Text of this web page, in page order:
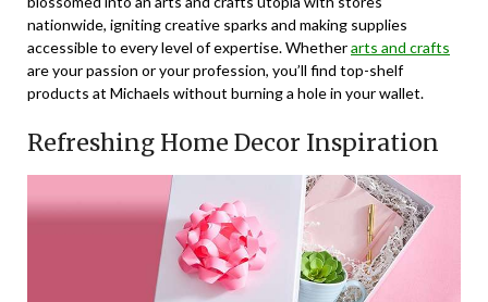
nationwide, igniting creative sparks and making supplies
accessible to every level of expertise. Whetherarts and crafts
are your passion or your profession, you’ll find top-shelf
products at Michaels without burning a hole in your wallet.
Refreshing Home Decor Inspiration